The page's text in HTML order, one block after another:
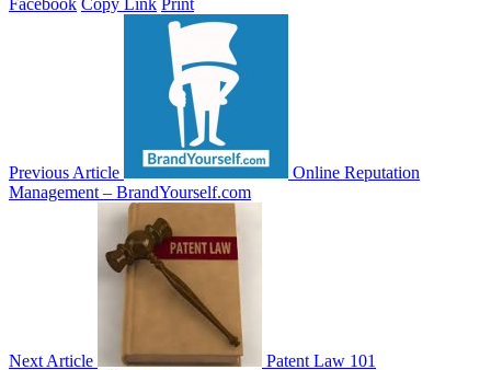
Previous Article
Online Reputation
Management – BrandYourself.com
Next Article
Patent Law 101